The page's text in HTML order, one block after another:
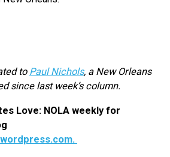
to Paul Nichols, a New Orleans
since last week’s column.
Love: NOLA weekly for